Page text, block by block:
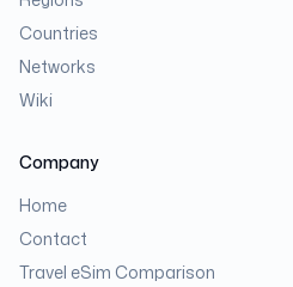
Countries
Networks
Wiki
Company
Home
Contact
Travel eSim Comparison